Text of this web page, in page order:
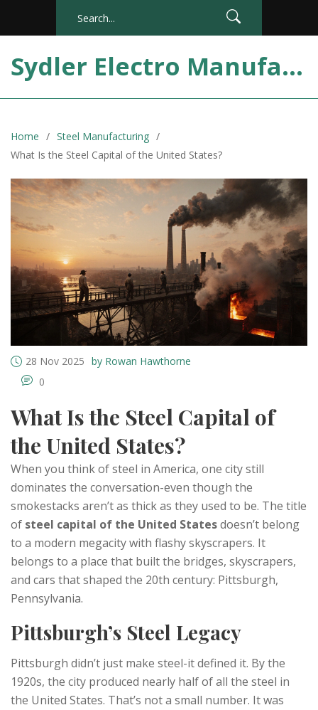
Sydler Electro Manufacturing India
Home
Steel Manufacturing
What Is the Steel Capital of the United States?
28 Nov 2025 by Rowan Hawthorne
0
What Is the Steel Capital of
the United States?
When you think of steel in America, one city still
dominates the conversation-even though the
smokestacks aren’t as thick as they used to be. The title
of steel capital of the United Statesdoesn’t belong
to a modern megacity with flashy skyscrapers. It
belongs to a place that built the bridges, skyscrapers,
and cars that shaped the 20th century: Pittsburgh,
Pennsylvania.
Pittsburgh’s Steel Legacy
Pittsburgh didn’t just make steel-it defined it. By the
1920s, the city produced nearly half of all the steel in
the United States. That’s not a small number. It was